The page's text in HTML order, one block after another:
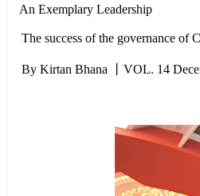
An Exemplary Leadership
The success of the governance of
By Kirtan Bhana 丨VOL. 14